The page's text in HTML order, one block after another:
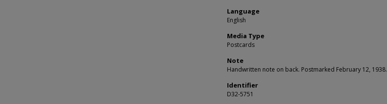
Language
English
Media Type
Postcards
Note
Handwritten note on back. Postmarked February 12, 1938.
Identifier
D32-5751